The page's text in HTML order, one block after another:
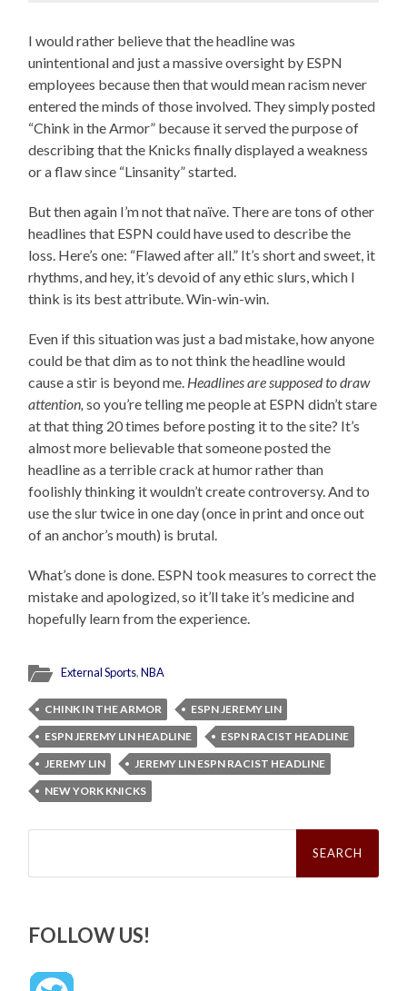
I would rather believe that the headline was
unintentional and just a massive oversight by ESPN
employees because then that would mean racism never
entered the minds of those involved. They simply posted
“Chink in the Armor” because it served the purpose of
describing that the Knicks finally displayed a weakness
or a flaw since “Linsanity” started.
But then again I’m not that naïve. There are tons of other
headlines that ESPN could have used to describe the
loss. Here’s one: “Flawed after all.” It’s short and sweet, it
rhythms, and hey, it’s devoid of any ethic slurs, which I
think is its best attribute. Win-win-win.
Even if this situation was just a bad mistake, how anyone
could be that dim as to not think the headline would
cause a stir is beyond me. Headlines are supposed to draw
attention, so you’re telling me people at ESPN didn’t stare
at that thing 20 times before posting it to the site? It’s
almost more believable that someone posted the
headline as a terrible crack at humor rather than
foolishly thinking it wouldn’t create controversy. And to
use the slur twice in one day (once in print and once out
of an anchor’s mouth) is brutal.
What’s done is done. ESPN took measures to correct the
mistake and apologized, so it’ll take it’s medicine and
hopefully learn from the experience.
External Sports,NBA
CHINK IN THE ARMOR
ESPN JEREMY LIN
ESPN JEREMY LIN HEADLINE
ESPN RACIST HEADLINE
JEREMY LIN
JEREMY LIN ESPN RACIST HEADLINE
NEW YORK KNICKS
Search
FOLLOW US!